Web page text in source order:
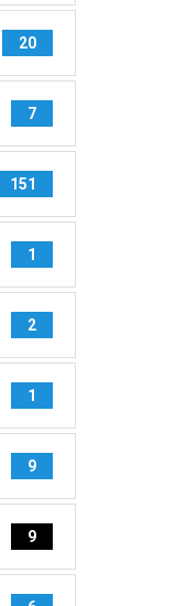
20
7
151
1
2
1
9
9